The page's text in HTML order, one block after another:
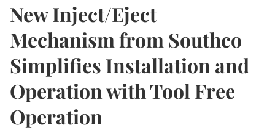
New Inject/Eject
Mechanism from Southco
Simplifies Installation and
Operation with Tool Free
Operation